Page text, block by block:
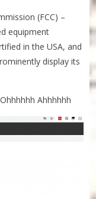
(FCC) –
equipment
in the USA, and
display its
Ahhhhhh